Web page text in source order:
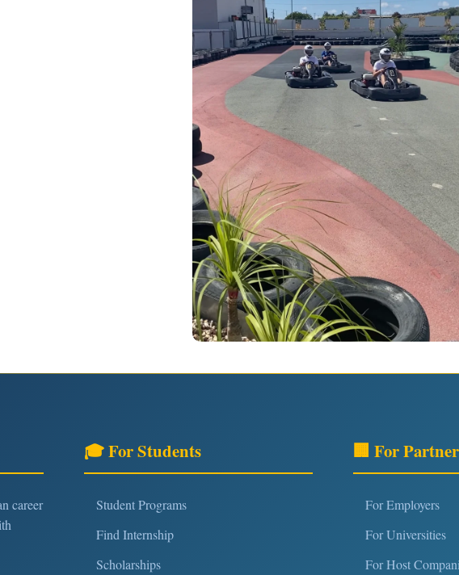
career
🎓 For Students
Student Programs
Find Internship
Scholarships
🏢 For
For Employers
For Universities
For Host